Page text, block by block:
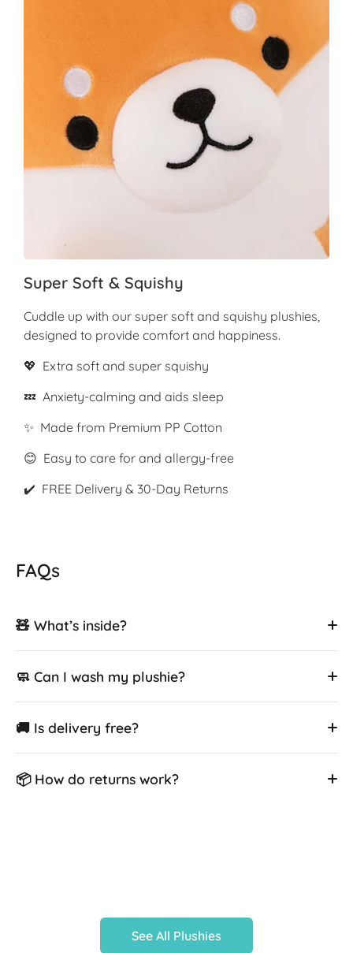
Super Soft & Squishy
Cuddle up with our super soft and squishy plushies,
designed to provide comfort and happiness.
💖 Extra soft and super squishy
💤 Anxiety-calming and aids sleep
✨ Made from Premium PP Cotton
😊 Easy to care for and allergy-free
✔️ FREE Delivery & 30-Day Returns
FAQs
🧸 What’s inside?
🧼 Can I wash my plushie?
🚚 Is delivery free?
📦 How do returns work?
See All Plushies